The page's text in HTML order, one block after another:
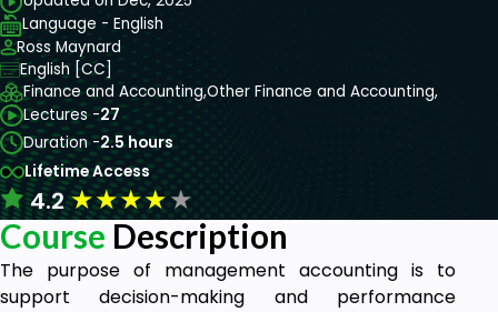
Language - English
Ross Maynard
English [CC]
Finance and Accounting,Other Finance and Accounting,
Lectures -27
Duration -2.5 hours
Lifetime Access
4.2★★★★★
Course Description
The purpose of management accounting is to
support decision-making and performance